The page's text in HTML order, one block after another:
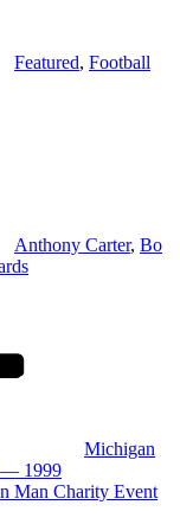
Featured, Football
Anthony Carter, Bo
Michigan
— 1999
Man Charity Event